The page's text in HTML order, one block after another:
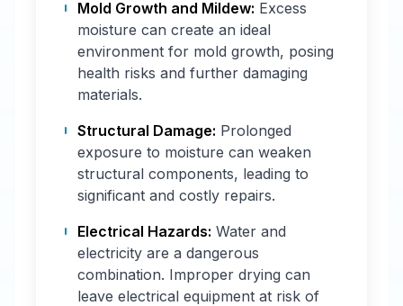
Mold Growth and Mildew: Excess
moisture can create an ideal
environment for mold growth, posing
health risks and further damaging
materials.
Structural Damage: Prolonged
exposure to moisture can weaken
structural components, leading to
significant and costly repairs.
Electrical Hazards: Water and
electricity are a dangerous
combination. Improper drying can
leave electrical equipment at risk of